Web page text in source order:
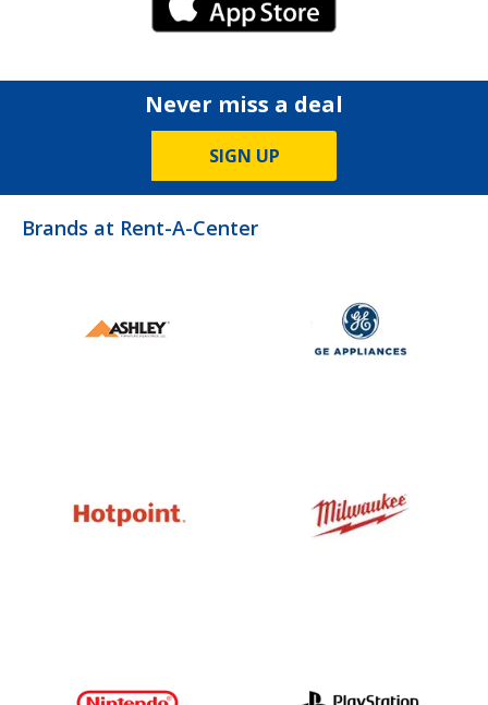
iPhone Link
Never miss a deal
SIGN UP
Brands at Rent-A-Center